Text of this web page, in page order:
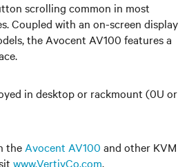
scrolling common in most
Coupled with an on-screen display
the Avocent AV100 features a
in desktop or rackmount (0U or
the Avocent AV100 and other KVM
www.VertivCo.com.